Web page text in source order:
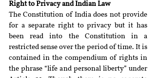
Right to Privacy and Indian Law
The Constitution of India does not provide
for a separate right to privacy but it has
been read into the Constitution in a
restricted sense over the period of time. It is
contained in the compendium of rights in
the phrase “life and personal liberty” under